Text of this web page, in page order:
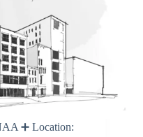
➕ Location: